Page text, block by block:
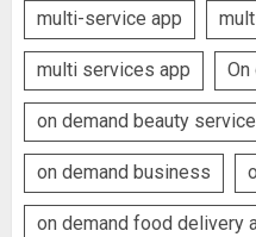
multi-service app
multi services app On
on demand beauty
on demand business
on demand food delivery